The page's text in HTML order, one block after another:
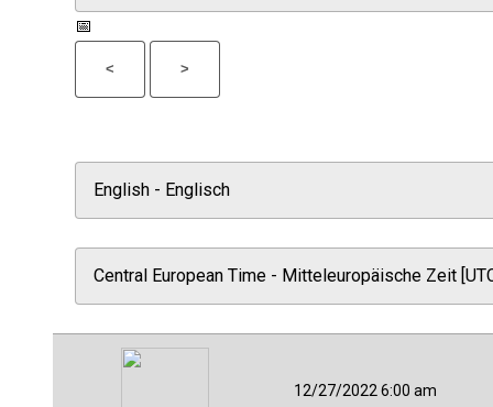
📅
< >
12/27/2022 6:00 am